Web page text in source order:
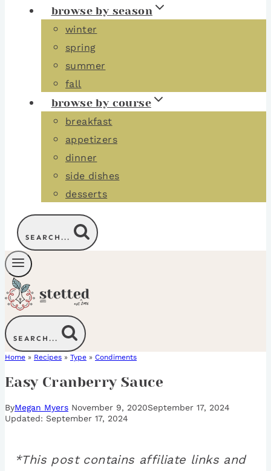
browse by season
winter
spring
summer
fall
browse by course
breakfast
appetizers
dinner
side dishes
desserts
SEARCH...
SEARCH...
Home » Recipes » Type » Condiments
Easy Cranberry Sauce
ByMegan Myers November 9, 2020September 17, 2024
September 17, 2024
*This post contains affiliate links and